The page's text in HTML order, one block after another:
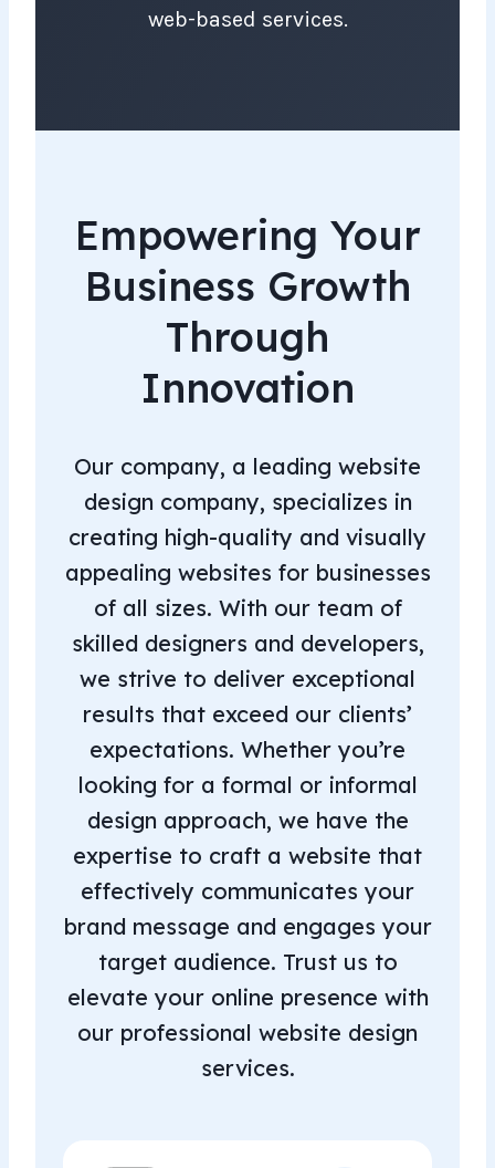
web-based services.
Empowering Your
Business Growth
Through
Innovation
Our company, a leading website
design company, specializes in
creating high-quality and visually
appealing websites for businesses
of all sizes. With our team of
skilled designers and developers,
we strive to deliver exceptional
results that exceed our clients’
expectations. Whether you’re
looking for a formal or informal
design approach, we have the
expertise to craft a website that
effectively communicates your
brand message and engages your
target audience. Trust us to
elevate your online presence with
our professional website design
services.